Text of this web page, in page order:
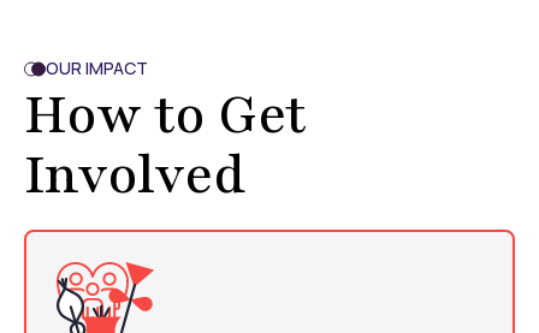
OUR IMPACT
How to Get
Involved